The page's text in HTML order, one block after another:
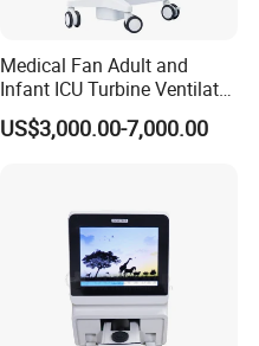
Medical Fan Adult and
Infant ICU Turbine Ventilator
Chenwei (CWH-8010) with
High Flow Therapy
US$3,000.00-7,000.00